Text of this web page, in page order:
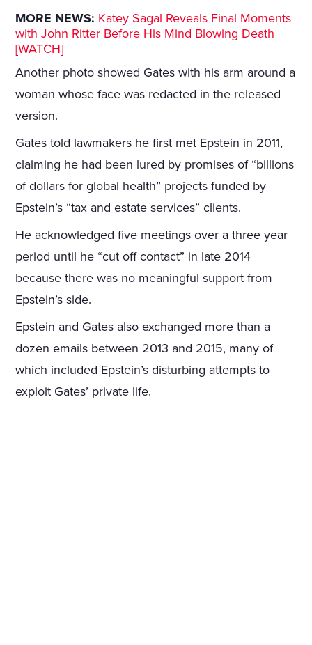
MORE NEWS: Katey Sagal Reveals Final Moments
with John Ritter Before His Mind Blowing Death
[WATCH]
Another photo showed Gates with his arm around a
woman whose face was redacted in the released
version.
Gates told lawmakers he first met Epstein in 2011,
claiming he had been lured by promises of “billions
of dollars for global health” projects funded by
Epstein’s “tax and estate services” clients.
He acknowledged five meetings over a three year
period until he “cut off contact” in late 2014
because there was no meaningful support from
Epstein’s side.
Epstein and Gates also exchanged more than a
dozen emails between 2013 and 2015, many of
which included Epstein’s disturbing attempts to
exploit Gates’ private life.